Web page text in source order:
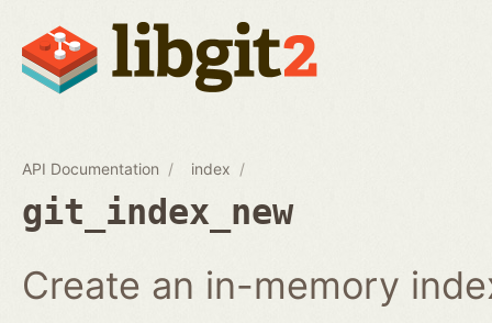
API Documentation index
git_index_new
Create an in-memory